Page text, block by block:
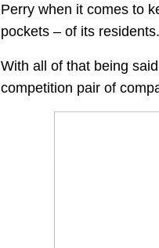
Perry when it comes to
pockets – of its residents.
With all of that being
competition pair of